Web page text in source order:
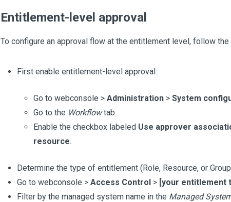
Entitlement-level approval
To configure an approval flow at the entitlement level, follow
First enable entitlement-level approval:
Go to webconsole > Administration> System
Go to the Workflowtab.
Enable the checkbox labeled Use approver
resource.
Determine the type of entitlement (Role, Resource, or
Go to webconsole > Access Control> [your entitlement
Filter by the managed system name in the Managed